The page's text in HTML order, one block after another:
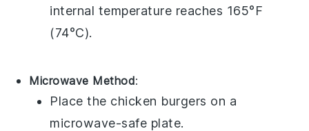
internal temperature reaches 165°F
(74°C).
Microwave Method:
Place the chicken burgers on a
microwave-safe plate.